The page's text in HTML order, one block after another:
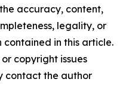
accuracy, content,
legality, or
in this article.
copyright issues
contact the author